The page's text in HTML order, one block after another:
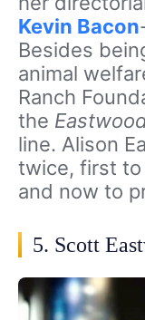
Kevin Bacon
Besides
animal
Ranch
the
line. Alison
twice, first
and now to
5. Scott